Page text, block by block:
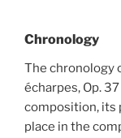
Chronology
The chronology
écharpes, Op.
composition, its
place in the